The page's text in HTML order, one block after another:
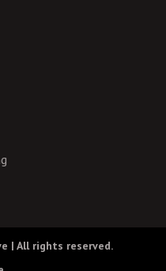
| All rights reserved.